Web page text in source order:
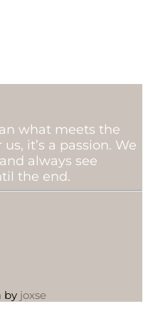
what meets the
it’s a passion. We
always see
the end.
by joxse